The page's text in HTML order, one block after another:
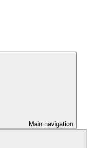
Main navigation